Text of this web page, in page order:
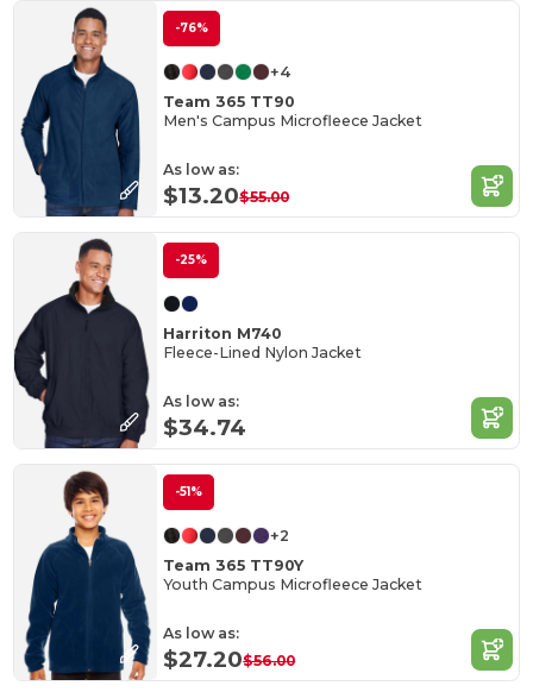
-76%
+4
Team 365 TT90
Men's Campus Microfleece Jacket
As low as:
$13.20$55.00
-25%
Harriton M740
Fleece-Lined Nylon Jacket
As low as:
$34.74
-51%
+2
Team 365 TT90Y
Youth Campus Microfleece Jacket
As low as:
$27.20$56.00